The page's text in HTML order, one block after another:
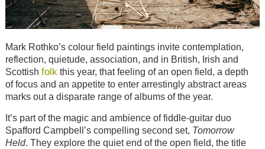
Mark Rothko’s colour field paintings invite contemplation,
reflection, quietude, association, and in British, Irish and
Scottish folk this year, that feeling of an open field, a depth
of focus and an appetite to enter arrestingly abstract areas
marks out a disparate range of albums of the year.
It’s part of the magic and ambience of fiddle-guitar duo
Spafford Campbell’s compelling second set, Tomorrow
Held. They explore the quiet end of the open field, the title